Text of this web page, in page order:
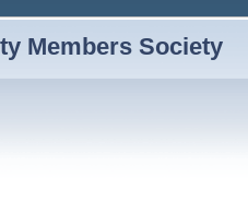
Members Society